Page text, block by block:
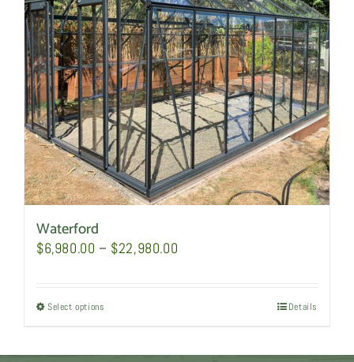
Waterford
$6,980.00 – $22,980.00
Select options
has
Details